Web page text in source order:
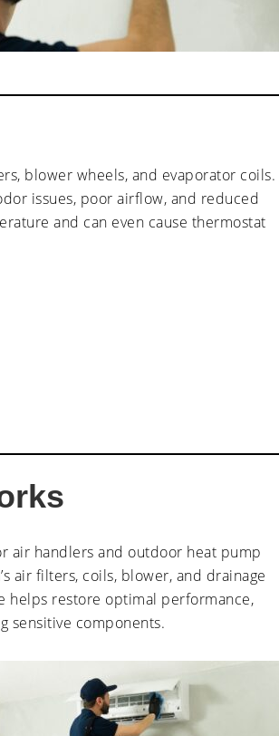
blower wheels, and evaporator coils.
issues, poor airflow, and reduced
and can even cause thermostat
air handlers and outdoor heat pump
air filters, coils, blower, and drainage
helps restore optimal performance,
sensitive components.